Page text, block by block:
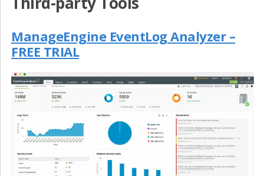
ManageEngine EventLog Analyzer –
FREE TRIAL